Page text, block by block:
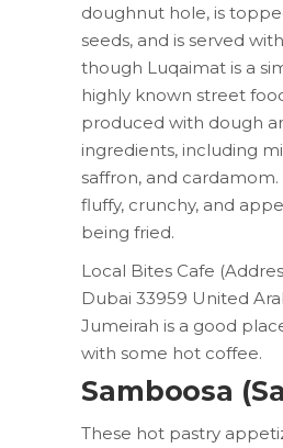
doughnut hole, is
seeds, and is served
though Luqaimat is a
highly known street
produced with dough
ingredients, including
saffron, and cardamom.
fluffy, crunchy, and
being fried.
Local Bites Cafe
Dubai 33959 United
Jumeirah is a good
with some hot coffee.
Samboosa
These hot pastry